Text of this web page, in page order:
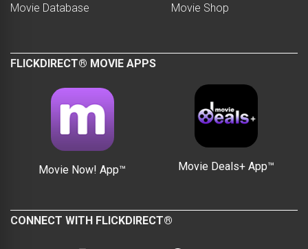
Movie Database Movie Shop
FLICKDIRECT® MOVIE APPS
Movie Now! App™ Movie Deals+ App™
CONNECT WITH FLICKDIRECT®